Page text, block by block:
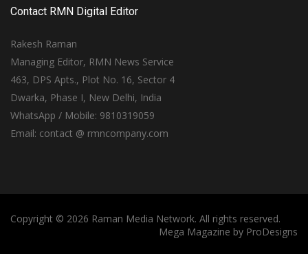
Contact RMN Digital Editor
Rakesh Raman
Managing Editor, RMN News Service
463, DPS Apts., Plot No. 16, Sector 4
Dwarka, Phase I, New Delhi, India
WhatsApp / Mobile: 9810319059
Email: contact @ rmncompany.com
Copyright © 2026 Raman Media Network. All rights reserved.
Mega Magazine by ProDesigns